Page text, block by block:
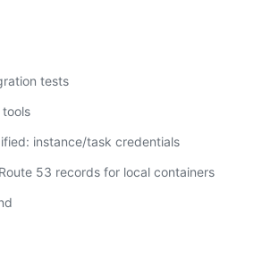
tests
instance/task credentials
53 records for local containers